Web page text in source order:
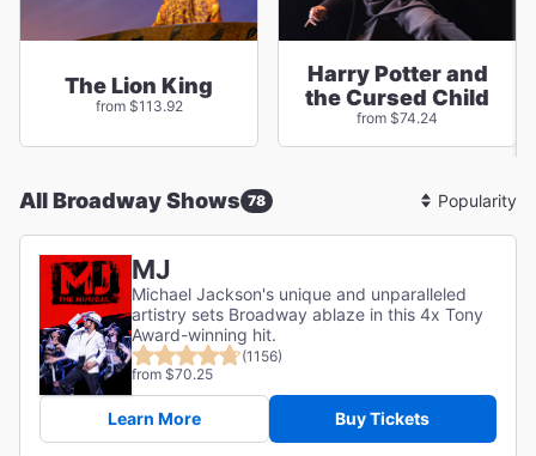
The Lion King
from $113.92
Harry Potter and
the Cursed Child
from $74.24
All Broadway Shows 78
Sort
By
MJ
Michael Jackson's unique and unparalleled
artistry sets Broadway ablaze in this 4x Tony
Award-winning hit.
(1156)
from $70.25
Learn More Buy Tickets